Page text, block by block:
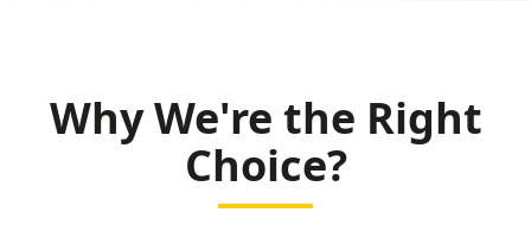
Why We're the Right
Choice?